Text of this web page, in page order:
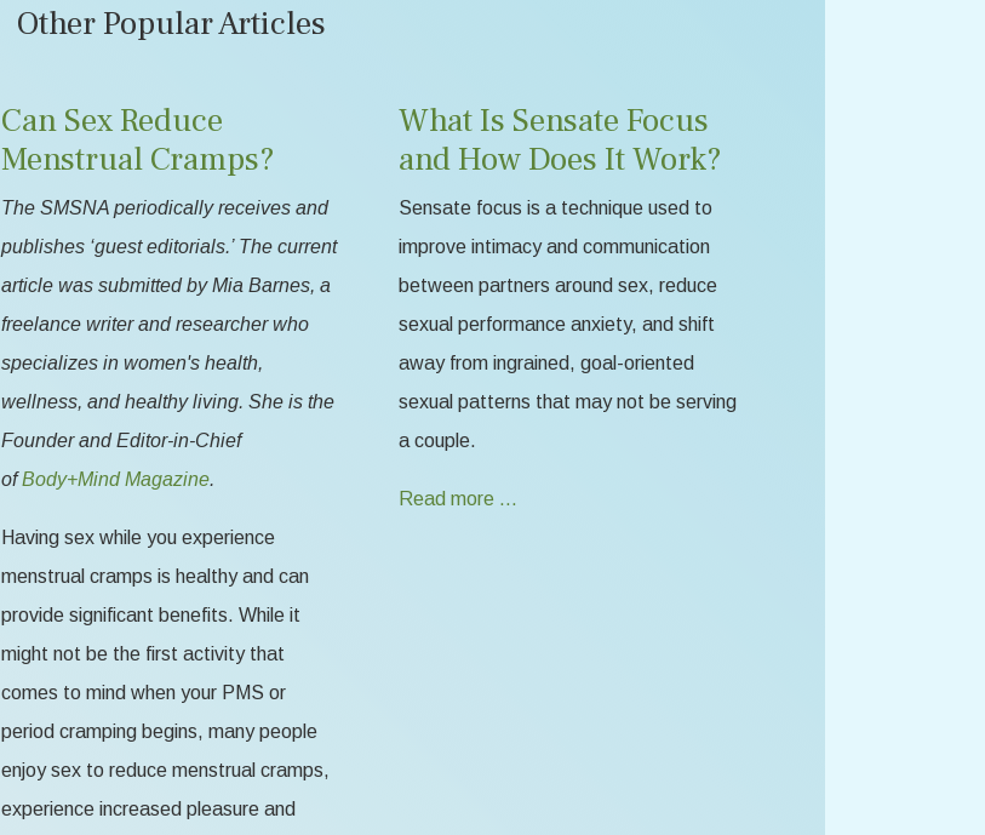
Other Popular Articles
Can Sex Reduce
Menstrual Cramps?
The SMSNA periodically receives and
publishes ‘guest editorials.’ The current
article was submitted by Mia Barnes, a
freelance writer and researcher who
specializes in women's health,
wellness, and healthy living. She is the
Founder and Editor-in-Chief
ofBody+Mind Magazine.
Having sex while you experience
menstrual cramps is healthy and can
provide significant benefits. While it
might not be the first activity that
comes to mind when your PMS or
period cramping begins, many people
enjoy sex to reduce menstrual cramps,
experience increased pleasure and
What Is Sensate Focus
and How Does It Work?
Sensate focus is a technique used to
improve intimacy and communication
between partners around sex, reduce
sexual performance anxiety, and shift
away from ingrained, goal-oriented
sexual patterns that may not be serving
a couple.
Read more …